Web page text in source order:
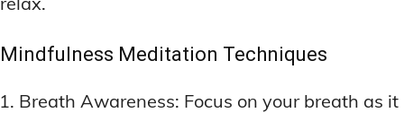
Mindfulness Meditation Techniques
Breath Awareness: Focus on your breath as it